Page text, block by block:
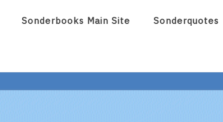
Sonderbooks Main Site Sonderquotes